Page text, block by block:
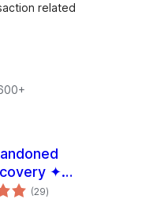
related
✦
(29個
の)